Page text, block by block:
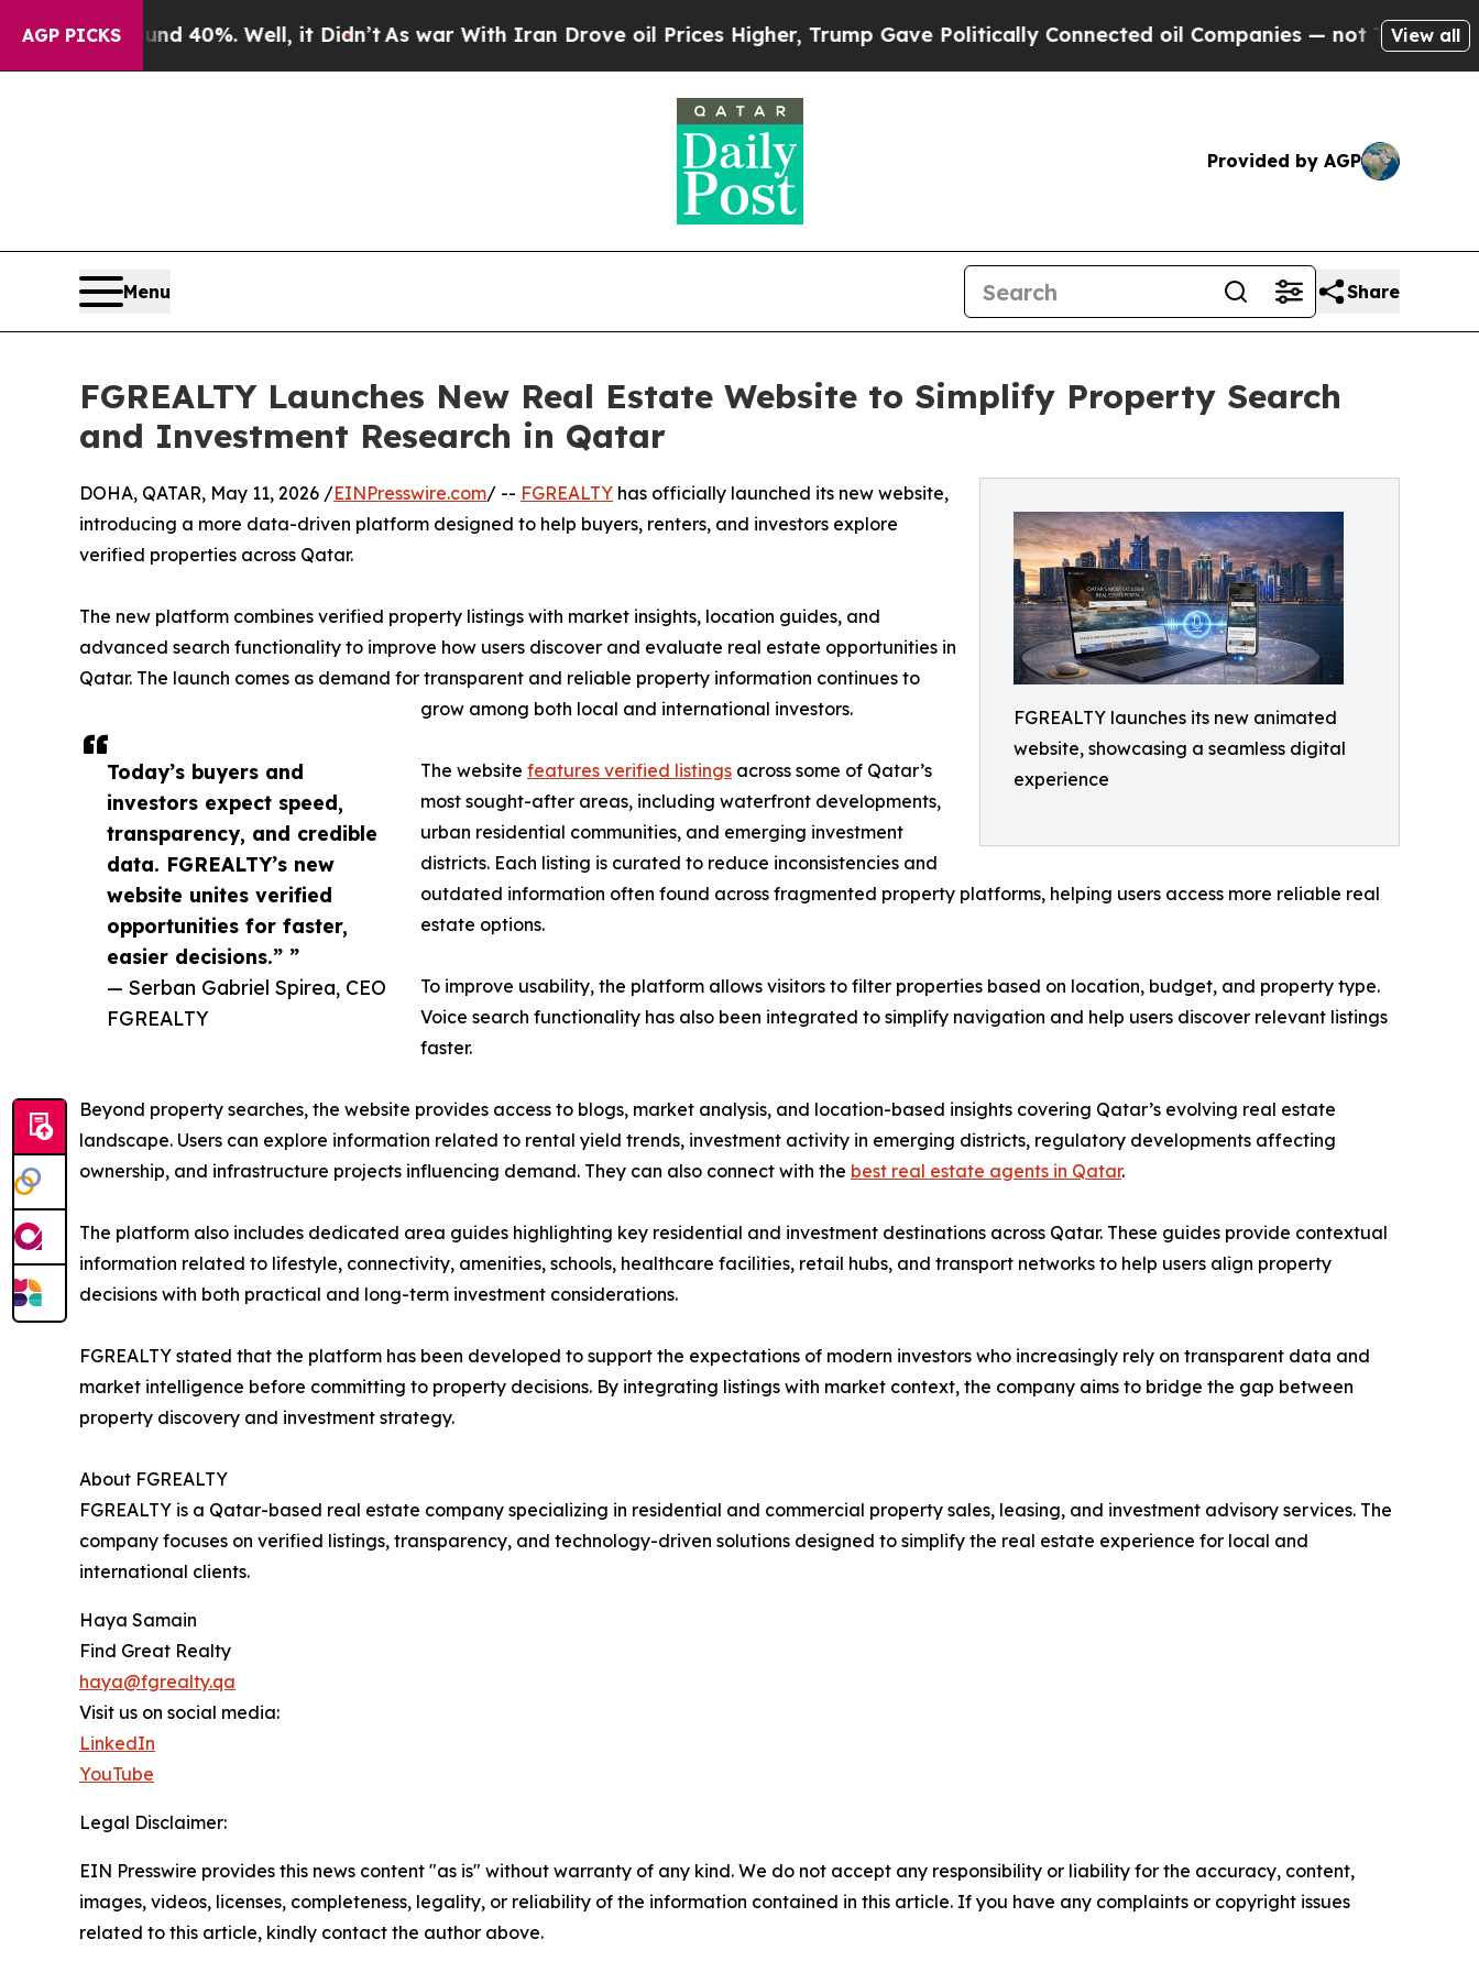
AGP PICKS
Around 40%. Well, it Didn’tAs war With Iran Drove oil Prices Higher, Trump Gave Politically Connected oil Companies — not Taxpayers — the
View all
Provided by AGP
Menu Share
FGREALTY Launches New Real Estate Website to Simplify Property Search
and Investment Research in Qatar
FGREALTY launches its new animated
website, showcasing a seamless digital
experience
Today’s buyers and
investors expect speed,
transparency, and credible
data. FGREALTY’s new
website unites verified
opportunities for faster,
easier decisions.” ”
— Serban Gabriel Spirea, CEO
FGREALTY
DOHA, QATAR, May 11, 2026 /EINPresswire.com/ -- FGREALTY has officially launched its new website,
introducing a more data-driven platform designed to help buyers, renters, and investors explore
verified properties across Qatar.
The new platform combines verified property listings with market insights, location guides, and
advanced search functionality to improve how users discover and evaluate real estate opportunities in
Qatar. The launch comes as demand for transparent and reliable property information continues to
grow among both local and international investors.
The website features verified listings across some of Qatar’s
most sought-after areas, including waterfront developments,
urban residential communities, and emerging investment
districts. Each listing is curated to reduce inconsistencies and
outdated information often found across fragmented property platforms, helping users access more reliable real
estate options.
To improve usability, the platform allows visitors to filter properties based on location, budget, and property type.
Voice search functionality has also been integrated to simplify navigation and help users discover relevant listings
faster.
Beyond property searches, the website provides access to blogs, market analysis, and location-based insights covering Qatar’s evolving real estate
landscape. Users can explore information related to rental yield trends, investment activity in emerging districts, regulatory developments affecting
ownership, and infrastructure projects influencing demand. They can also connect with the best real estate agents in Qatar.
The platform also includes dedicated area guides highlighting key residential and investment destinations across Qatar. These guides provide contextual
information related to lifestyle, connectivity, amenities, schools, healthcare facilities, retail hubs, and transport networks to help users align property
decisions with both practical and long-term investment considerations.
FGREALTY stated that the platform has been developed to support the expectations of modern investors who increasingly rely on transparent data and
market intelligence before committing to property decisions. By integrating listings with market context, the company aims to bridge the gap between
property discovery and investment strategy.
About FGREALTY
FGREALTY is a Qatar-based real estate company specializing in residential and commercial property sales, leasing, and investment advisory services. The
company focuses on verified listings, transparency, and technology-driven solutions designed to simplify the real estate experience for local and
international clients.
Haya Samain
Find Great Realty
haya@fgrealty.qa
Visit us on social media:
LinkedIn
YouTube
Legal Disclaimer:
EIN Presswire provides this news content "as is" without warranty of any kind. We do not accept any responsibility or liability for the accuracy, content,
images, videos, licenses, completeness, legality, or reliability of the information contained in this article. If you have any complaints or copyright issues
related to this article, kindly contact the author above.